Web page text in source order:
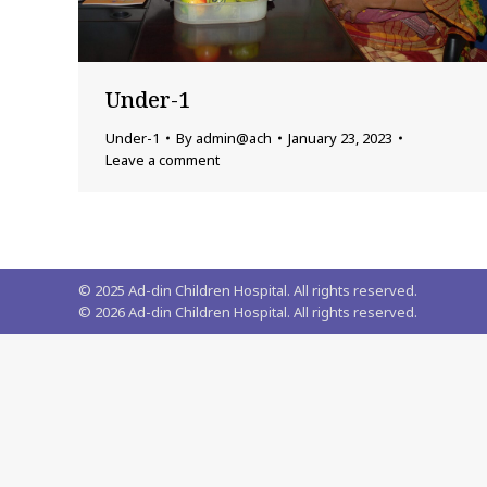
Under-1
Under-1 By admin@ach
January 23, 2023
Leave a comment
© 2025 Ad-din Children Hospital. All rights reserved.
© 2026Ad-din Children Hospital. All rights reserved.